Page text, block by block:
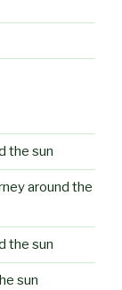
the sun
around the
the sun
sun